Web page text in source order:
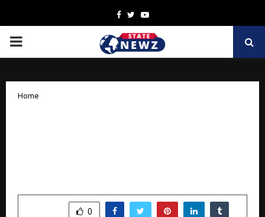
Facebook
TwitterYoutube
PRIMARY
Home
0